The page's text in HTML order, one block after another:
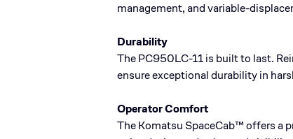
management, and variable-
Durability
The PC950LC-11 is built to last.
ensure exceptional durability in
Operator Comfort
The Komatsu SpaceCab™ offers a